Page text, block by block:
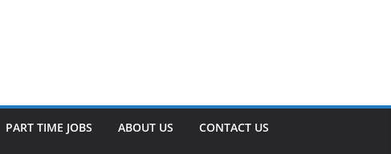
PART TIME JOBS ABOUT US CONTACT US